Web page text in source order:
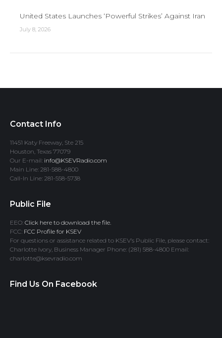
United States Launches ‘Powerful Strikes’ Against Iran
July 8, 2026
Contact Info
11451 Katy Freeway, Ste 215
Houston, Texas 77079
Our E-mail: info@KSEVRadio.com
Main Line: 281-588-4800
Call-In Line: 281-558-5738
Public File
EEO: Click here to download the file.
FCC: FCC Profile for KSEV
For questions or assistance related to KSEV’s Public File, please contact:
Charlotte Ivory, Business Manager Phone: (281) 588-4800 Email:
charlotte@ksevradio.com
Find Us On Facebook